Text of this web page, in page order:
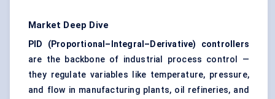
Market Deep Dive
PID (Proportional–Integral–Derivative) controllers
are the backbone of industrial process control —
they regulate variables like temperature, pressure,
and flow in manufacturing plants, oil refineries, and